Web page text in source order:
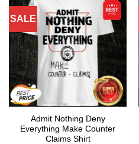
SALE
Admit Nothing Deny
Everything Make Counter
Claims Shirt